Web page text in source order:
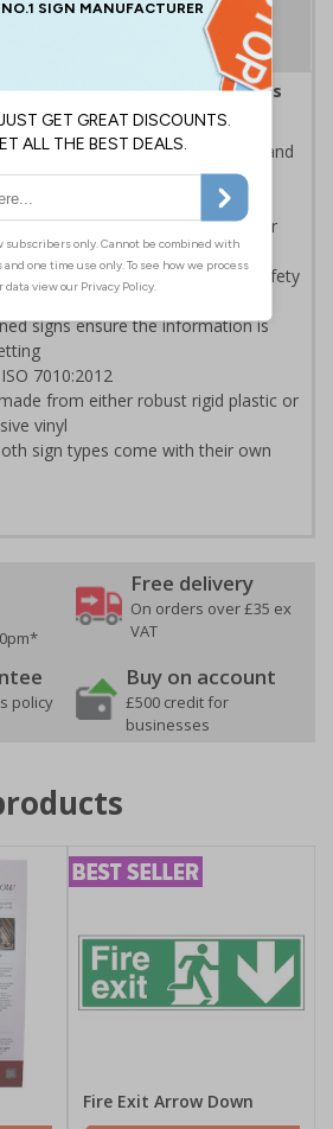
and Safety (Safety Signs
1996
and visitors of potential hazards and
when the hazard poses an
could result in severe injury or
and visitors to take adequate safety
personal injury
signs ensure the information is
7010:2012
from either robust rigid plastic or
vinyl
sign types come with their own
Free delivery
On orders over £35 ex
VAT
policy
Buy on account
£500 credit for
businesses
Fire Exit Arrow Down